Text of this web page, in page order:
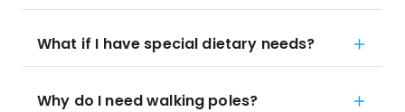
What if I have special dietary needs?
Why do I need walking poles?